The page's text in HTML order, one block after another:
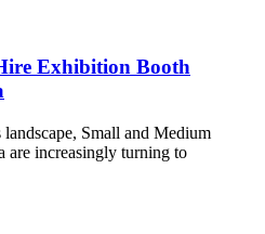
Exhibition Booth
landscape, Small and Medium
are increasingly turning to